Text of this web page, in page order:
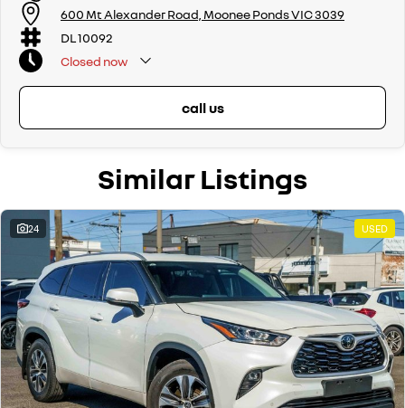
600 Mt Alexander Road, Moonee Ponds VIC 3039
DL 10092
Closed now
call us
Similar Listings
24 USED